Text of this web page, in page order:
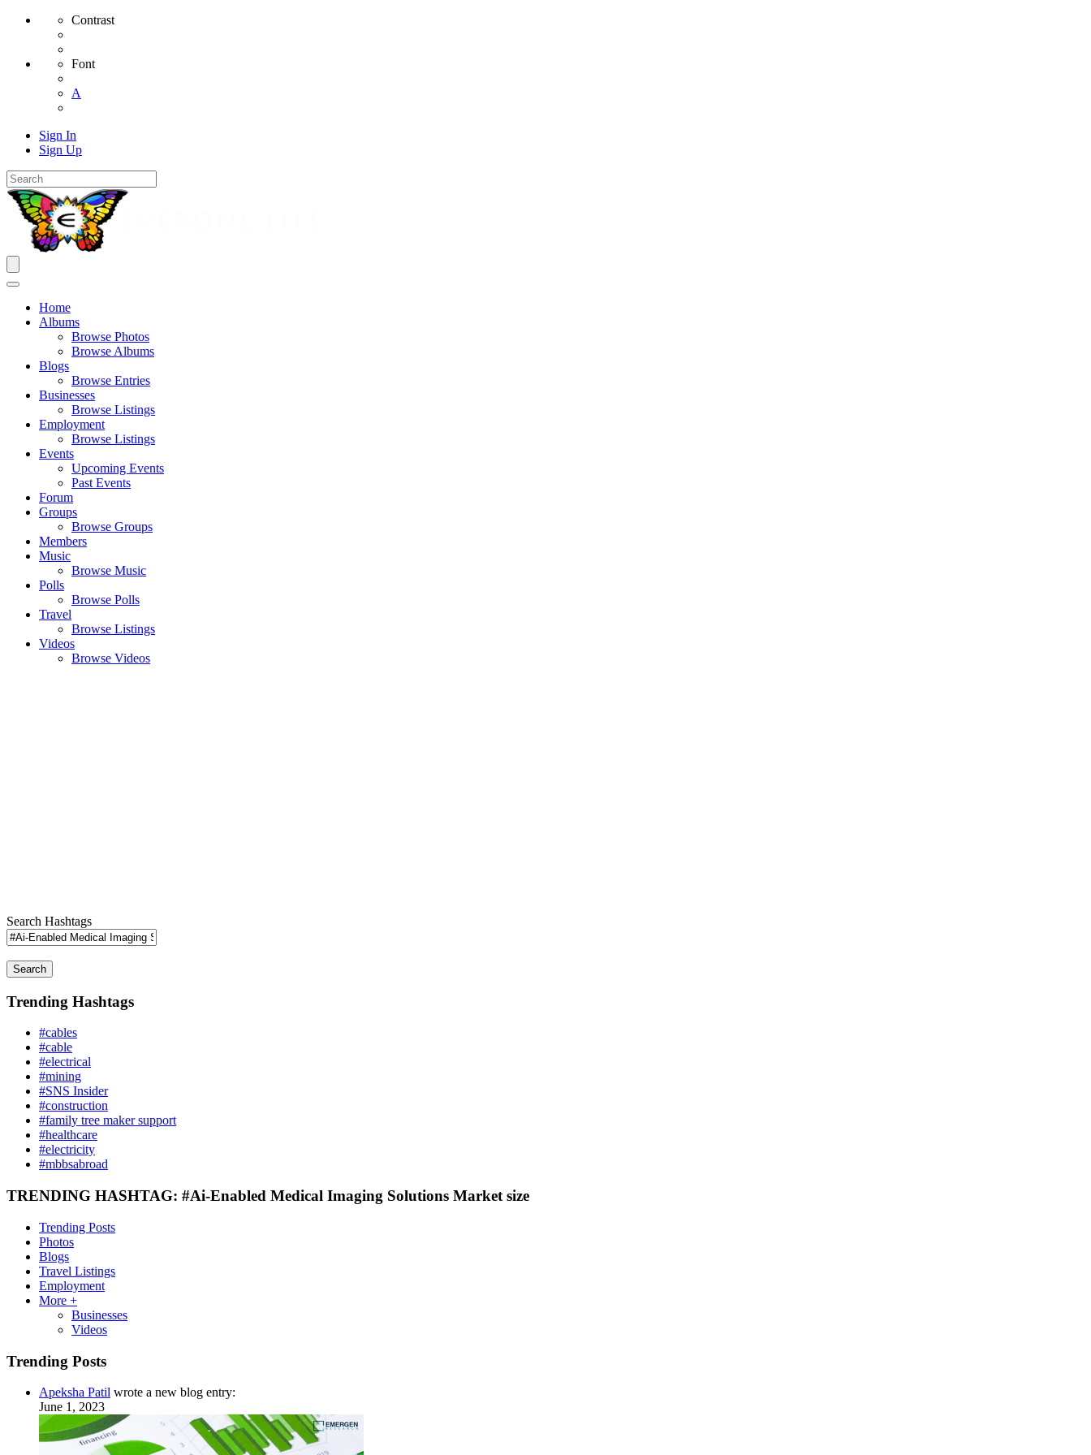
Contrast
Font
A
Sign In
Sign Up
Home
Albums
Browse Photos
Browse Albums
Blogs
Browse Entries
Businesses
Browse Listings
Employment
Browse Listings
Events
Upcoming Events
Past Events
Forum
Groups
Browse Groups
Members
Music
Browse Music
Polls
Browse Polls
Travel
Browse Listings
Videos
Browse Videos
Search Hashtags
Search
Trending Hashtags
#cables
#cable
#electrical
#mining
#SNS Insider
#construction
#family tree maker support
#healthcare
#electricity
#mbbsabroad
TRENDING HASHTAG: #Ai-Enabled Medical Imaging Solutions Market size
Trending Posts
Photos
Blogs
Travel Listings
Employment
More +
Businesses
Videos
Trending Posts
Apeksha Patil wrote a new blog entry:
June 1, 2023